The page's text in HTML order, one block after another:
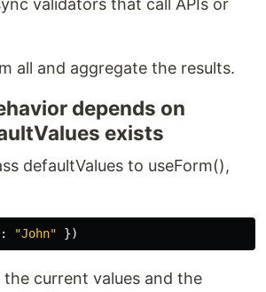
validators that call APIs or
all and aggregate the results.
depends on
exists
defaultValues to useForm(),
: "John" })
current values and the